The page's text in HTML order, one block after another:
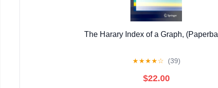
The Harary Index of a Graph,
★★★★☆ (39)
$22.00